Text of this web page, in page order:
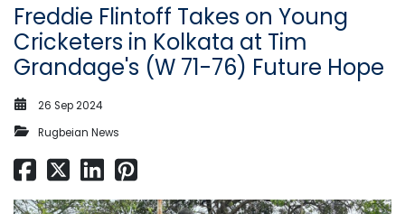
Freddie Flintoff Takes on Young
Cricketers in Kolkata at Tim
Grandage's (W 71-76) Future Hope
26 Sep 2024
Rugbeian News